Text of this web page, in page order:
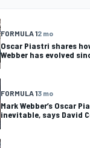
FORMULA 12 mo
Oscar Piastri shares
Webber has evolved
FORMULA 13 mo
Mark Webber’s Oscar
inevitable, says David